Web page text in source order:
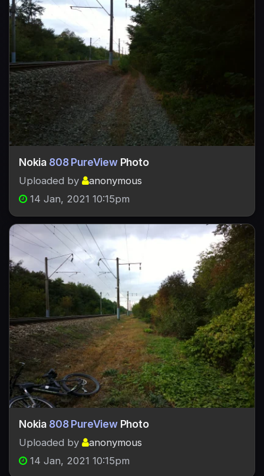
Nokia 808 PureViewPhoto
Uploaded by
anonymous
14 Jan, 2021 10:15pm
Nokia 808 PureViewPhoto
Uploaded by
anonymous
14 Jan, 2021 10:15pm